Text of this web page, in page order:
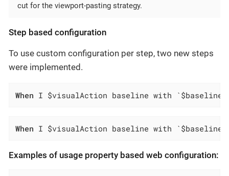
cut for the viewport-pasting strategy.
Step based configuration
To use custom configuration per step, two new steps
were implemented.
When I $visualAction baseline with
When I $visualAction baseline with
Examples of usage property based web configuration: